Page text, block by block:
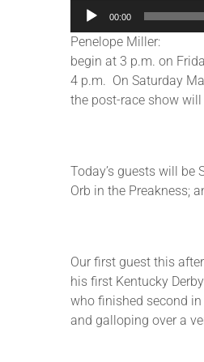
Audio
00:00
Penelope Miller:
begin at 3 p.m. on
4 p.m. On Saturday
the post-race show
Today’s guests will be
Orb in the Preakness;
Our first guest this
his first Kentucky
who finished second
and galloping over a